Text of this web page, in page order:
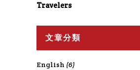
Travelers
文章分類
English (6)